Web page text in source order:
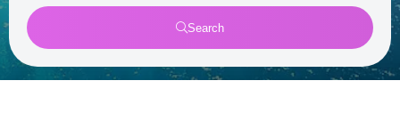
Search